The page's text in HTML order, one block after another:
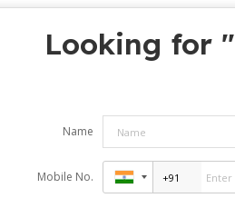
Looking for "
Name
Mobile No.